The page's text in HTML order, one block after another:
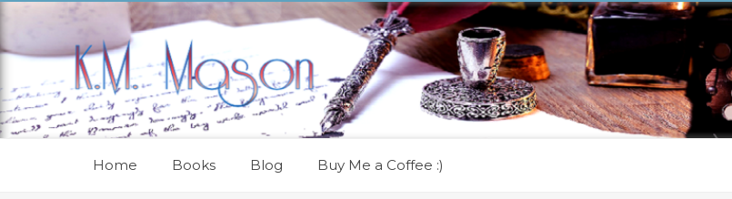
content
Home Books Blog Buy Me a Coffee :)